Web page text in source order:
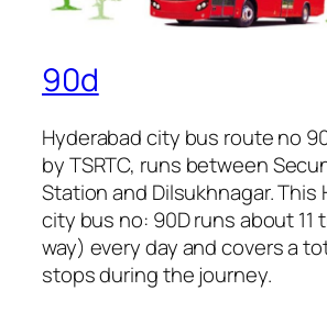
90d
Hyderabad city bus route no
by TSRTC, runs between
Station and Dilsukhnagar. This
city bus no: 90D runs about 11
way) every day and covers a
stops during the journey.